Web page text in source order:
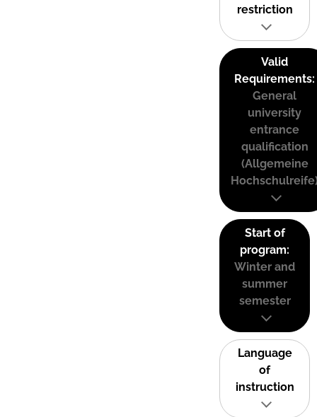
restriction
Valid
Requirements:
General
university
entrance
qualification
(Allgemeine
Start of
program:
Winter and
summer
semester
Language
of
instruction